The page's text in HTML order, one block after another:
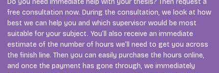
Do you need immediate help with your thesis? Then request a
free consultation now. During the consultation, we look at how
best we can help you and which supervisor would be most
suitable for your subject. You’ll also receive an immediate
estimate of the number of hours we’ll need to get you across
the finish line. Then you can easily purchase the hours online,
and once the payment has gone through, we immediately